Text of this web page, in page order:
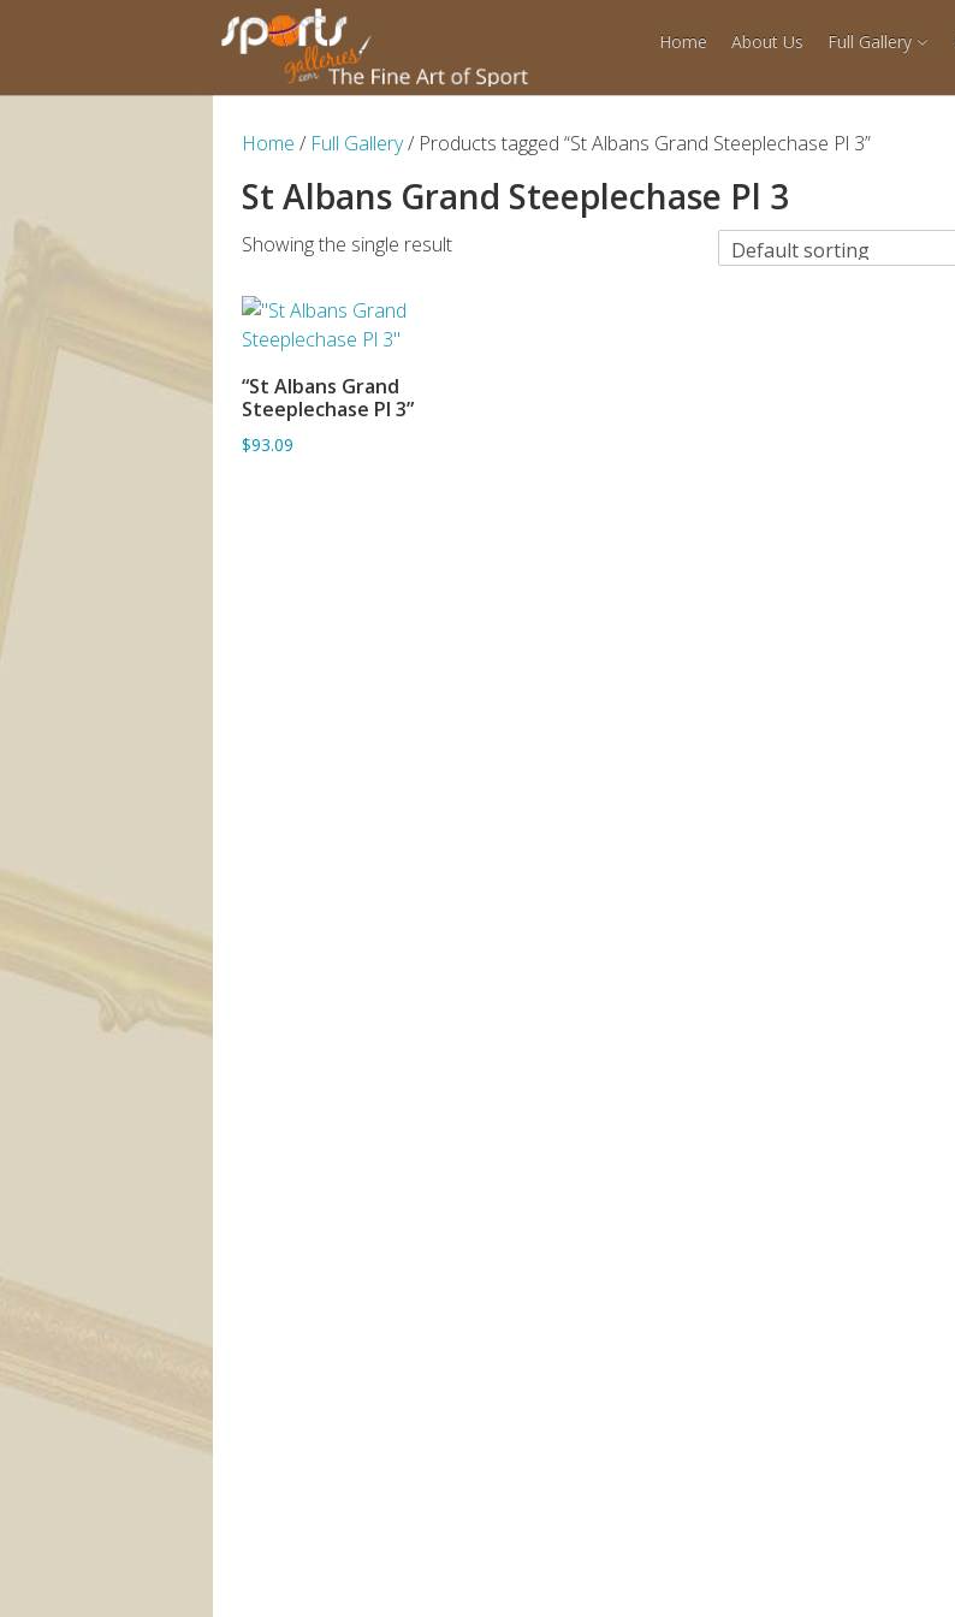
Home About Us Full Gallery
Home / Full Gallery/ Products tagged “St Albans Grand Steeplechase Pl 3”
St Albans Grand Steeplechase Pl 3
Showing the single result
ADD TO BASKET
“St Albans Grand
Steeplechase Pl 3”
$93.09